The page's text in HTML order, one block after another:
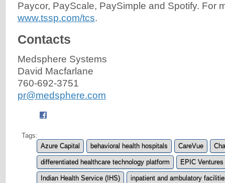
Paycor, PayScale, PaySimple and Spotify. For
www.tssp.com/tcs.
Contacts
Medsphere Systems
David Macfarlane
760-692-3751
pr@medsphere.com
Tags:
Azure Capital
behavioral health hospitals CareVue
differentiated healthcare technology platform EPIC Ventures
Indian Health Service (IHS) inpatient and ambulatory